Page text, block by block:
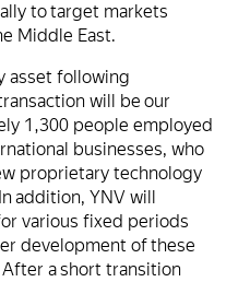
to target markets
Middle East.
asset following
will be our
1,300 people employed
businesses, who
proprietary technology
addition, YNV will
various fixed periods
development of these
a short transition